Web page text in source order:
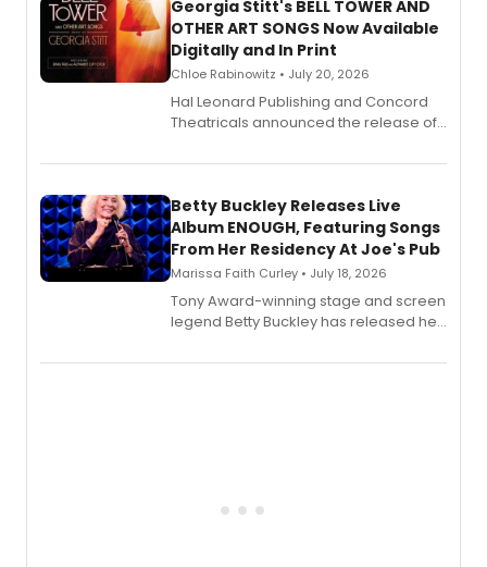
Georgia Stitt's BELL TOWER AND
OTHER ART SONGS Now Available
Digitally and In Print
Chloe Rabinowitz • July 20, 2026
Hal Leonard Publishing and Concord
Theatricals announced the release of
songbook featuring 35 works by
digital and print editions.
Betty Buckley Releases Live
Album ENOUGH, Featuring Songs
From Her Residency At Joe's Pub
Marissa Faith Curley • July 18, 2026
Tony Award-winning stage and screen
legend Betty Buckley has released her
Records.